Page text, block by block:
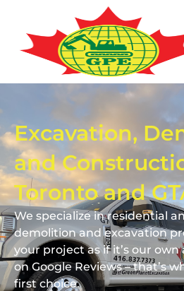
Excavation,
and
Toronto and
We specialize in residential
demolition and excavation
your project as if it’s our
on Google Reviews – that’s
first choice.